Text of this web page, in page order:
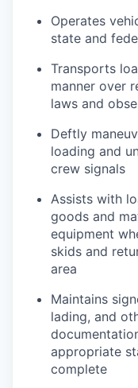
Operates
state and
Transports
manner over
laws and
Deftly
loading and
crew signals
Assists with
goods and
equipment
skids and
area
Maintains
lading, and
appropriate
complete